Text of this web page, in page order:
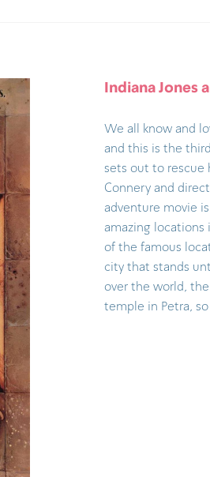
Indiana Jones
We all know and
and this is the
sets out to rescue
Connery and
adventure movie
amazing locations
of the famous
city that stands
over the world,
temple in Petra,